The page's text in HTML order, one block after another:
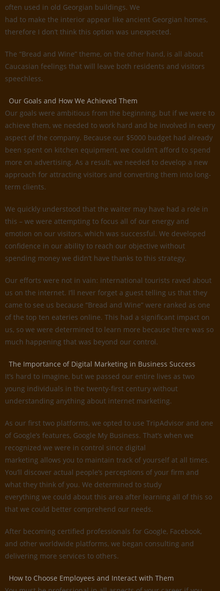
often used in old Georgian buildings. We
had to make the interior appear like ancient Georgian homes,
therefore I don’t think this option was unexpected.
The “Bread and Wine” theme, on the other hand, is all about
Caucasian feelings that will leave both residents and visitors
speechless.
Our Goals and How We Achieved Them
Our goals were ambitious from the beginning, but if we were to
achieve them, we needed to work hard and be involved in every
aspect of the company. Because our $5000 budget had already
been spent on kitchen equipment, we couldn’t afford to spend
more on advertising. As a result, we needed to develop a new
approach for attracting visitors and converting them into long-
term clients.
We quickly understood that the waiter may have had a role in
this – we were attempting to focus all of our energy and
emotion on our visitors, which was successful. We developed
confidence in our ability to reach our objective without
spending money we didn’t have thanks to this strategy.
Our efforts were not in vain: international tourists raved about
us on the internet. I’ll never forget a guest telling us that they
came to see us because “Bread and Wine” were ranked as one
of the top ten eateries online. This had a significant impact on
us, so we were determined to learn more because there was so
much happening that was beyond our control.
The Importance of Digital Marketing in Business Success
It’s hard to imagine, but we passed our entire lives as two
young individuals in the twenty-first century without
understanding anything about internet marketing.
As our first two platforms, we opted to use TripAdvisor and one
of Google’s features, Google My Business. That’s when we
recognized we were in control since digital
marketing allows you to maintain track of yourself at all times.
You’ll discover actual people’s perceptions of your firm and
what they think of you. We determined to study
everything we could about this area after learning all of this so
that we could better comprehend our needs.
After becoming certified professionals for Google, Facebook,
and other worldwide platforms, we began consulting and
delivering more services to others.
How to Choose Employees and Interact with Them